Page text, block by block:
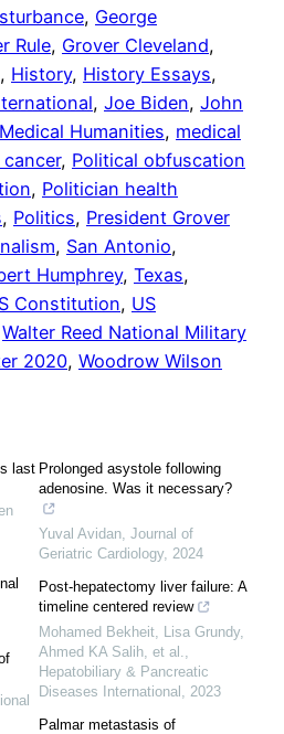
, George
Rule, Grover Cleveland
, History, History Essays
, Joe Biden, John
Medical Humanities, medical
, Political obfuscation
, Politician health
, Politics, President Grover
, San Antonio
Humphrey, Texas
Constitution, US
Walter Reed National Military
2020, Woodrow Wilson
last Prolonged asystole following
adenosine. Was it necessary?
Yuval Avidan Journal of
Geriatric Cardiology, 2024
Post-hepatectomy liver failure: A
timeline centered review
Mohamed Bekheit, Lisa Grundy,
Ahmed KA Salih, et al.
Hepatobiliary & Pancreatic
Diseases International
2023
Palmar metastasis of